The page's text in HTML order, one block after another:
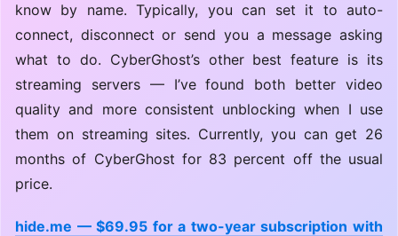
know by name. Typically, you can set it to auto-
connect, disconnect or send you a message asking
what to do. CyberGhost’s other best feature is its
streaming servers — I’ve found both better video
quality and more consistent unblocking when I use
them on streaming sites. Currently, you can get 26
months of CyberGhost for 83 percent off the usual
price.
hide.me — $69.95 for a two-year subscription with